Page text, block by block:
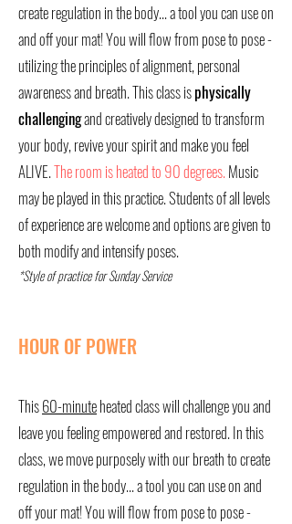
create regulation in the body... a tool you can use on
and off your mat! You will flow from pose to pose -
utilizing the principles of alignment, personal
awareness and breath. This class isphysically
challengingand creatively designed to transform
your body, revive your spirit and make you feel
ALIVE.The room is heated to 90 degrees.Music
may be played in this practice. Students of all levels
of experience are welcome and options are given to
both modify and intensify poses.
*Style of practice for Sunday Service
HOUR OF POWER
This60-minuteheated class will challenge you and
leave you feeling empowered and restored. In this
class, we move purposely with our breath to create
regulation in the body... a tool you can use on and
off your mat! You will flow from pose to pose -